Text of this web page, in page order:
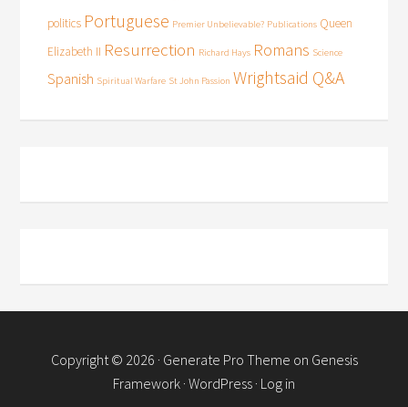
politics Portuguese Premier Unbelievable? Publications Queen
Elizabeth II Resurrection Richard Hays Romans Science
Spanish Spiritual Warfare St John Passion Wrightsaid Q&A
Copyright © 2026 · Generate Pro Theme on Genesis
Framework · WordPress · Log in